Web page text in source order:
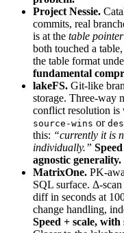
Project Nessie.
commits, real
is at the table pointer
both touched a
the table format
fundamental
lakeFS. Git-like
storage. Three-way
conflict resolution is
source-wins or
this: “currently it is
individually.”
agnostic generality.
MatrixOne. PK-
SQL surface. Δ-
diff in seconds at
change handling,
Speed + scale,